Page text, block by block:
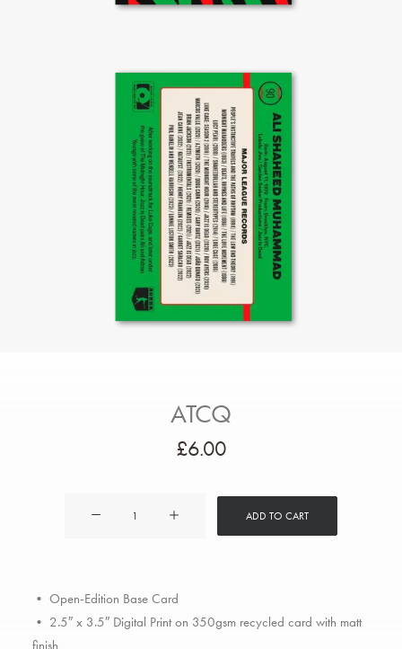
ATCQ
£6.00
ADD TO CART
• Open-Edition Base Card
• 2.5″ x 3.5″ Digital Print on 350gsm recycled card with matt
finish